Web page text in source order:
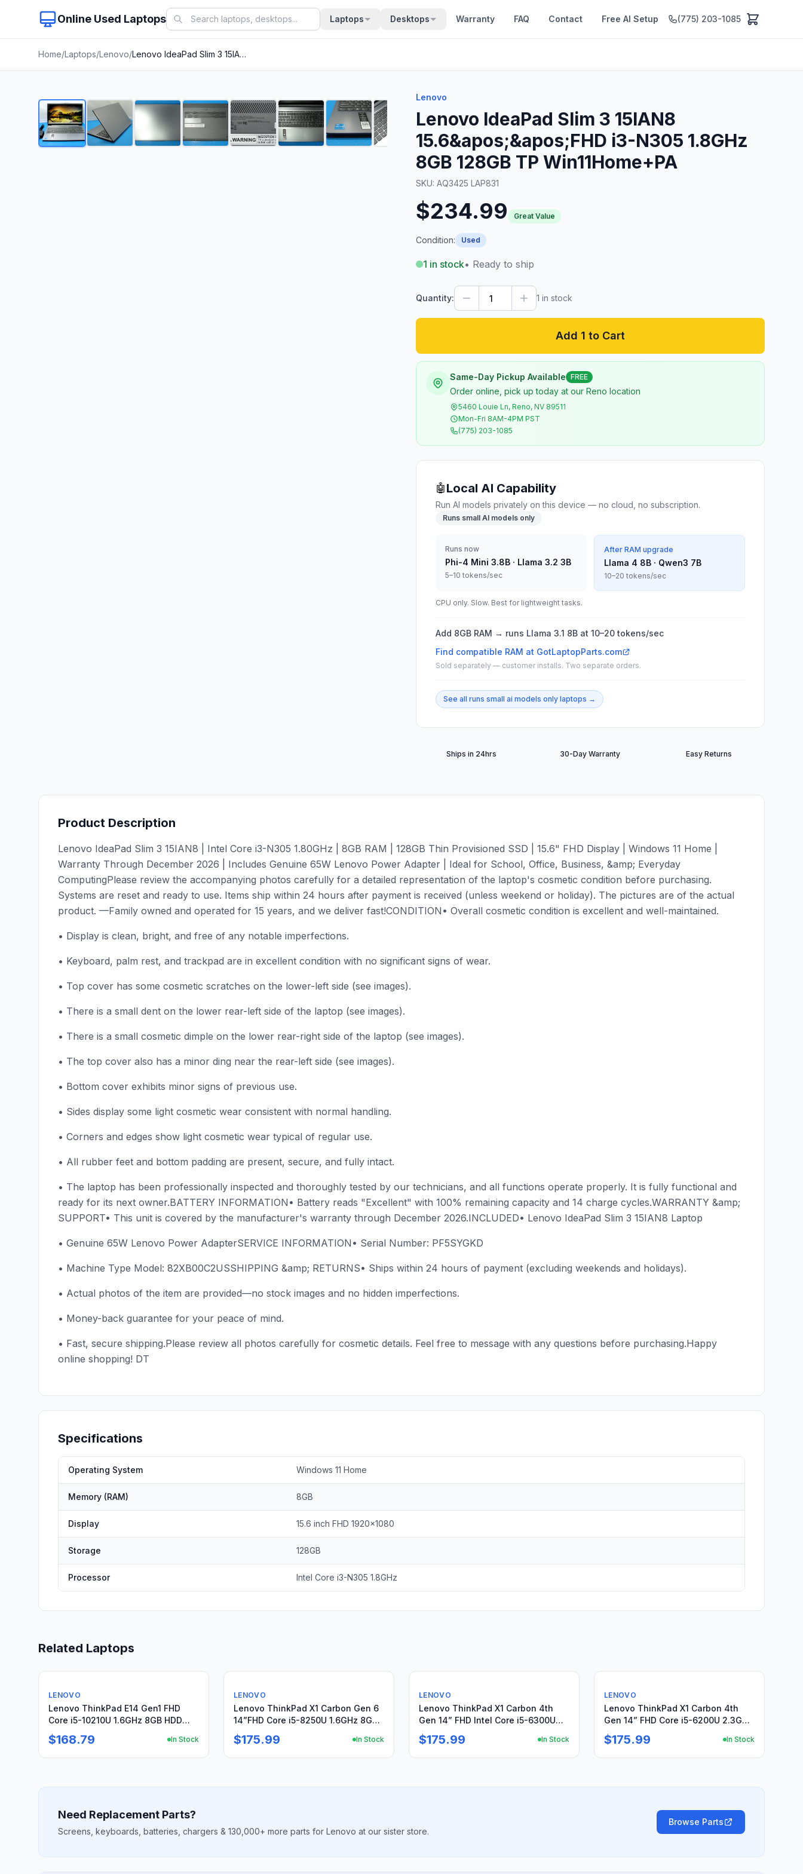
Online Used Laptops Laptops Desktops Warranty FAQ Contact Free AI Setup (775) 203-1085
Home/Laptops/Lenovo/ Lenovo IdeaPad Slim 3 15IAN8 15.6&apos;&apos;FHD i3-N305 1.8GHz 8GB 128GB TP Win11Home+PA
1/22
Lenovo
Lenovo IdeaPad Slim 3 15IAN8
15.6&apos;&apos;FHD i3-N305 1.8GHz
8GB 128GB TP Win11Home+PA
SKU: AQ3425 LAP831
$234.99 Great Value
Condition: Used
1 in stock• Ready to ship
Quantity: 1 in stock
Add 1 to Cart
Same-Day Pickup Available FREE
Order online, pick up today at our Reno location
5460 Louie Ln, Reno, NV 89511
Mon-Fri 8AM-4PM PST
(775) 203-1085
🤖Local AI Capability
Run AI models privately on this device — no cloud, no subscription.
Runs small AI models only
Runs now
Phi-4 Mini 3.8B · Llama 3.2 3B
5–10 tokens/sec
After RAM upgrade
Llama 4 8B · Qwen3 7B
10–20 tokens/sec
CPU only. Slow. Best for lightweight tasks.
Add 8GB RAM → runs Llama 3.1 8B at 10–20 tokens/sec
Find compatible RAM at GotLaptopParts.com
Sold separately — customer installs. Two separate orders.
See all runs small ai models only laptops →
Ships in 24hrs 30-Day Warranty Easy Returns
Product Description
Lenovo IdeaPad Slim 3 15IAN8 | Intel Core i3-N305 1.80GHz | 8GB RAM | 128GB Thin Provisioned SSD | 15.6" FHD Display | Windows 11 Home |
Warranty Through December 2026 | Includes Genuine 65W Lenovo Power Adapter | Ideal for School, Office, Business, &amp; Everyday
ComputingPlease review the accompanying photos carefully for a detailed representation of the laptop's cosmetic condition before purchasing.
Systems are reset and ready to use. Items ship within 24 hours after payment is received (unless weekend or holiday). The pictures are of the actual
product. —Family owned and operated for 15 years, and we deliver fast!CONDITION• Overall cosmetic condition is excellent and well-maintained.
• Display is clean, bright, and free of any notable imperfections.
• Keyboard, palm rest, and trackpad are in excellent condition with no significant signs of wear.
• Top cover has some cosmetic scratches on the lower-left side (see images).
• There is a small dent on the lower rear-left side of the laptop (see images).
• There is a small cosmetic dimple on the lower rear-right side of the laptop (see images).
• The top cover also has a minor ding near the rear-left side (see images).
• Bottom cover exhibits minor signs of previous use.
• Sides display some light cosmetic wear consistent with normal handling.
• Corners and edges show light cosmetic wear typical of regular use.
• All rubber feet and bottom padding are present, secure, and fully intact.
• The laptop has been professionally inspected and thoroughly tested by our technicians, and all functions operate properly. It is fully functional and
ready for its next owner.BATTERY INFORMATION• Battery reads "Excellent" with 100% remaining capacity and 14 charge cycles.WARRANTY &amp;
SUPPORT• This unit is covered by the manufacturer's warranty through December 2026.INCLUDED• Lenovo IdeaPad Slim 3 15IAN8 Laptop
• Genuine 65W Lenovo Power AdapterSERVICE INFORMATION• Serial Number: PF5SYGKD
• Machine Type Model: 82XB00C2USSHIPPING &amp; RETURNS• Ships within 24 hours of payment (excluding weekends and holidays).
• Actual photos of the item are provided—no stock images and no hidden imperfections.
• Money-back guarantee for your peace of mind.
• Fast, secure shipping.Please review all photos carefully for cosmetic details. Feel free to message with any questions before purchasing.Happy
online shopping! DT
Specifications
Operating System Windows 11 Home
Memory (RAM) 8GB
Display 15.6 inch FHD 1920x1080
Storage 128GB
Processor Intel Core i3-N305 1.8GHz
Related Laptops
Used
LENOVO
Lenovo ThinkPad E14 Gen1 FHD
Core i5-10210U 1.6GHz 8GB HDD
1Tb+Original Charger
$168.79 In Stock
Used
LENOVO
Lenovo ThinkPad X1 Carbon Gen 6
14”FHD Core i5-8250U 1.6GHz 8GB
SSD Reset 256GB
$175.99 In Stock
Used
LENOVO
Lenovo ThinkPad X1 Carbon 4th
Gen 14” FHD Intel Core i5-6300U
2.4GHz 8GB 256GB
$175.99 In Stock
Used
LENOVO
Lenovo ThinkPad X1 Carbon 4th
Gen 14” FHD Core i5-6200U 2.3GHz
8GB 256GB SSD
$175.99 In Stock
Need Replacement Parts?
Screens, keyboards, batteries, chargers & 130,000+ more parts for Lenovo at our sister store.
Browse Parts